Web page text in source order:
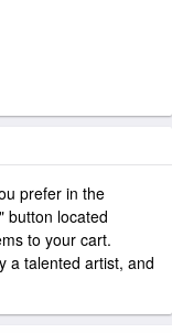
prefer in the
button located
to your cart.
a talented artist, and